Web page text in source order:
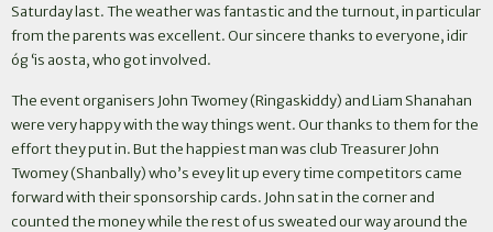
Saturday last. The weather was fantastic and the turnout, in particular
from the parents was excellent. Our sincere thanks to everyone, idir
óg ‘is aosta, who got involved.
The event organisers John Twomey (Ringaskiddy) and Liam Shanahan
were very happy with the way things went. Our thanks to them for the
effort they put in. But the happiest man was club Treasurer John
Twomey (Shanbally) who’s evey lit up every time competitors came
forward with their sponsorship cards. John sat in the corner and
counted the money while the rest of us sweated our way around the